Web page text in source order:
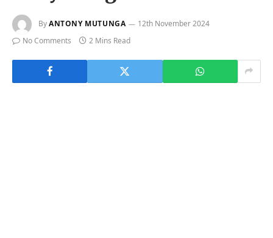
ByANTONY MUTUNGA
12th November 2024
No Comments
2 Mins Read